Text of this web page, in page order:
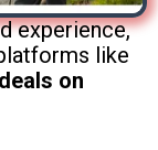
experience,
like
on